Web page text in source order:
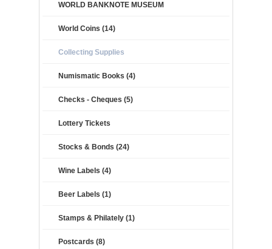
WORLD BANKNOTE MUSEUM
World Coins (14)
Collecting Supplies
Numismatic Books (4)
Checks - Cheques (5)
Lottery Tickets
Stocks & Bonds (24)
Wine Labels (4)
Beer Labels (1)
Stamps & Philately (1)
Postcards (8)